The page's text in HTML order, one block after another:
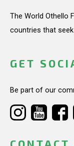
The World Othello
countries that
GET
Be part of our